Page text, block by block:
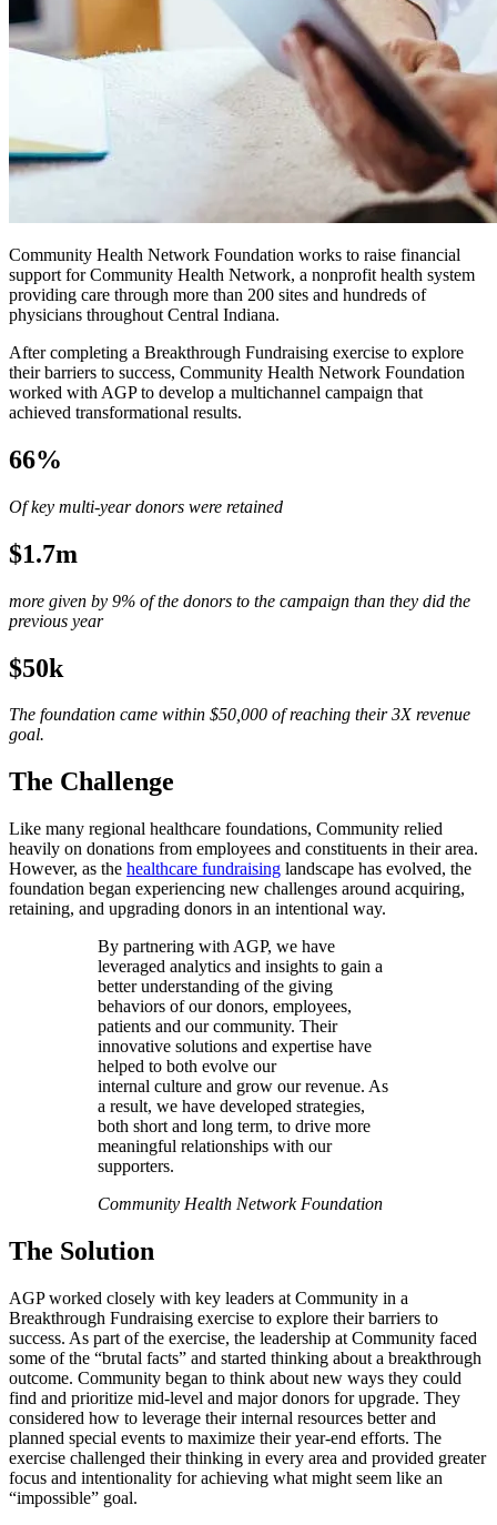
Community Health Network Foundation works to raise financial
support for Community Health Network, a nonprofit health system
providing care through more than 200 sites and hundreds of
physicians throughout Central Indiana.
After completing a Breakthrough Fundraising exercise to explore
their barriers to success, Community Health Network Foundation
worked with AGP to develop a multichannel campaign that
achieved transformational results.
66%
Of key multi-year donors were retained
$1.7m
more given by 9% of the donors to the campaign than they did the
previous year
$50k
The foundation came within $50,000 of reaching their 3X revenue
goal.
The Challenge
Like many regional healthcare foundations, Community relied
heavily on donations from employees and constituents in their area.
However, as the healthcare fundraising landscape has evolved, the
foundation began experiencing new challenges around acquiring,
retaining, and upgrading donors in an intentional way.
By partnering with AGP, we have
leveraged analytics and insights to gain a
better understanding of the giving
behaviors of our donors, employees,
patients and our community. Their
innovative solutions and expertise have
helped to both evolve our
internal culture and grow our revenue. As
a result, we have developed strategies,
both short and long term, to drive more
meaningful relationships with our
supporters.
Community Health Network Foundation
The Solution
AGP worked closely with key leaders at Community in a
Breakthrough Fundraising exercise to explore their barriers to
success. As part of the exercise, the leadership at Community faced
some of the “brutal facts” and started thinking about a breakthrough
outcome. Community began to think about new ways they could
find and prioritize mid-level and major donors for upgrade. They
considered how to leverage their internal resources better and
planned special events to maximize their year-end efforts. The
exercise challenged their thinking in every area and provided greater
focus and intentionality for achieving what might seem like an
“impossible” goal.